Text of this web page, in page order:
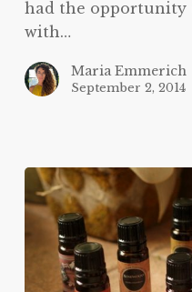
had the opportunity
with…
Maria Emmerich
September 2, 2014